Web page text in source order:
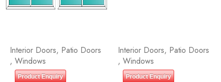
Interior Doors, Patio Doors
, Windows
Product Enquiry
Interior Doors, Patio Doors
, Windows
Product Enquiry